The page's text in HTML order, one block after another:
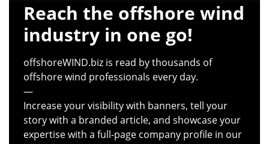
Reach the offshore wind
industry in one go!
offshoreWIND.biz is read by thousands of
offshore wind professionals every day.
—
Increase your visibility with banners, tell your
story with a branded article, and showcase your
expertise with a full-page company profile in our